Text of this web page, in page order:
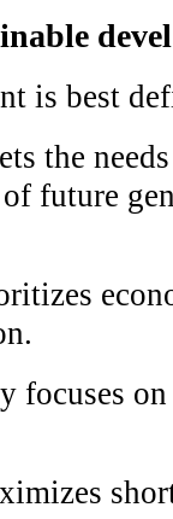
is best
the
future
focuses